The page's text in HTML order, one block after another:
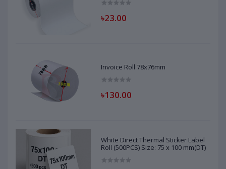
৳23.00
Invoice Roll 78x76mm
৳130.00
White Direct Thermal Sticker Label
Roll (500PCS) Size: 75 x 100 mm(DT)